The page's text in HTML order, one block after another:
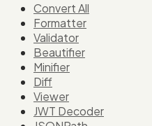
Convert All
Formatter
Validator
Beautifier
Minifier
Diff
Viewer
JWT Decoder